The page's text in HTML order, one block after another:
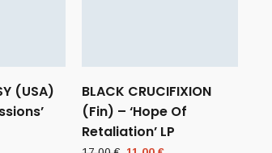
(USA)
BLACK CRUCIFIXION
(Fin) – ‘Hope Of
Retaliation’ LP